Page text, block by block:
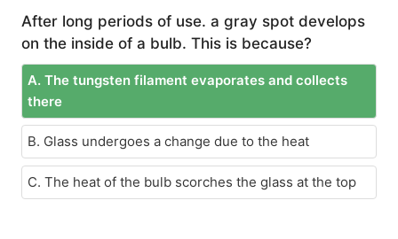
After long periods of use. a gray spot develops
on the inside of a bulb. This is because?
A. The tungsten filament evaporates and collects
there
B. Glass undergoes a change due to the heat
C. The heat of the bulb scorches the glass at the top